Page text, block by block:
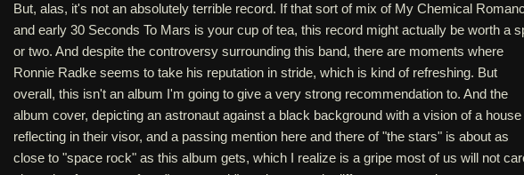
But, alas, it's not an absolutely terrible record. If that sort of mix of My Chemical
and early 30 Seconds To Mars is your cup of tea, this record might actually be worth a
or two. And despite the controversy surrounding this band, there are moments where
Ronnie Radke seems to take his reputation in stride, which is kind of refreshing. But
overall, this isn't an album I'm going to give a very strong recommendation to. And the
album cover, depicting an astronaut against a black background with a vision of a house
reflecting in their visor, and a passing mention here and there of "the stars" is about as
close to "space rock" as this album gets, which I realize is a gripe most of us will not